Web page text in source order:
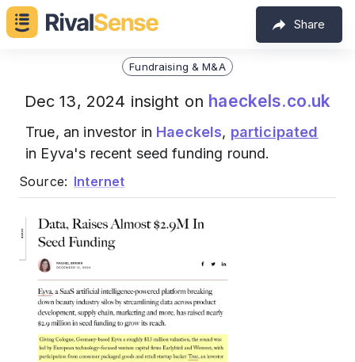
Share
Fundraising & M&A
Dec 13, 2024 insight on haeckels.co.uk
True, an investor in Haeckels, participated
in Eyva's recent seed funding round.
Source: Internet